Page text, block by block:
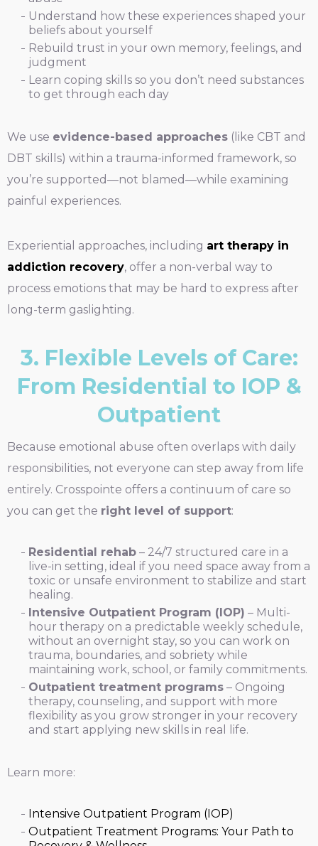
Understand how these experiences shaped your
beliefs about yourself
Rebuild trust in your own memory, feelings, and
judgment
Learn coping skills so you don’t need substances
to get through each day
We use evidence-based approaches (like CBT and
DBT skills) within a trauma-informed framework, so
you’re supported—not blamed—while examining
painful experiences.
Experiential approaches, including art therapy in
addiction recovery, offer a non-verbal way to
process emotions that may be hard to express after
long-term gaslighting.
3. Flexible Levels of Care:
From Residential to IOP &
Outpatient
Because emotional abuse often overlaps with daily
responsibilities, not everyone can step away from life
entirely. Crosspointe offers a continuum of care so
you can get the right level of support:
Residential rehab – 24/7 structured care in a
live-in setting, ideal if you need space away from a
toxic or unsafe environment to stabilize and start
healing.
Intensive Outpatient Program (IOP) – Multi-
hour therapy on a predictable weekly schedule,
without an overnight stay, so you can work on
trauma, boundaries, and sobriety while
maintaining work, school, or family commitments.
Outpatient treatment programs – Ongoing
therapy, counseling, and support with more
flexibility as you grow stronger in your recovery
and start applying new skills in real life.
Learn more:
Intensive Outpatient Program (IOP)
Outpatient Treatment Programs: Your Path to